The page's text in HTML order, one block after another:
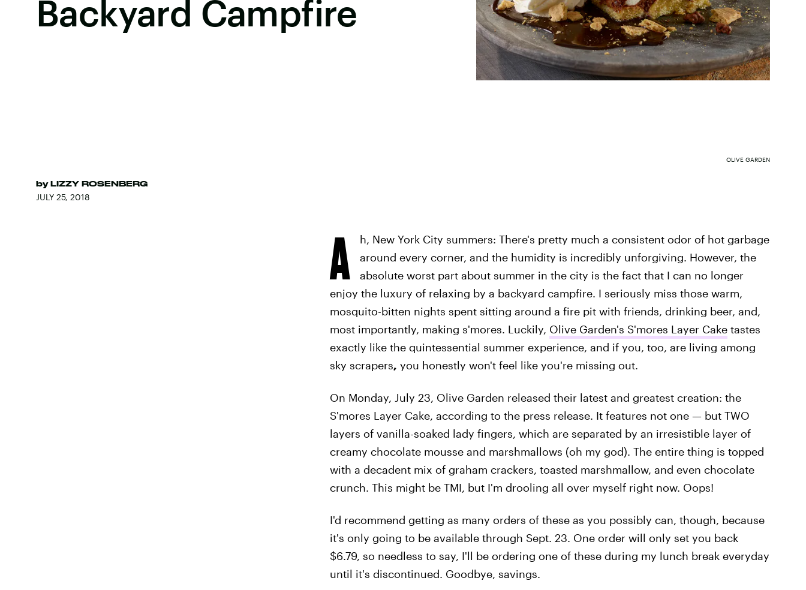
Backyard Campfire
by LIZZY ROSENBERG
JULY 25, 2018
OLIVE GARDEN
A
h, New York City summers: There's pretty much a consistent odor of hot garbage
around every corner, and the humidity is incredibly unforgiving. However, the
absolute worst part about summer in the city is the fact that I can no longer
enjoy the luxury of relaxing by a backyard campfire. I seriously miss those warm,
mosquito-bitten nights spent sitting around a fire pit with friends, drinking beer, and,
most importantly, making s'mores. Luckily, Olive Garden's S'mores Layer Caketastes
exactly like the quintessential summer experience, and if you, too, are living among
sky scrapers, you honestly won't feel like you're missing out.
On Monday, July 23, Olive Garden released their latest and greatest creation: the
S'mores Layer Cake, according to the press release. It features not one — but TWO
layers of vanilla-soaked lady fingers, which are separated by an irresistible layer of
creamy chocolate mousse and marshmallows (oh my god). The entire thing is topped
with a decadent mix of graham crackers, toasted marshmallow, and even chocolate
crunch. This might be TMI, but I'm drooling all over myself right now. Oops!
I'd recommend getting as many orders of these as you possibly can, though, because
it's only going to be available through Sept. 23. One order will only set you back
$6.79, so needless to say, I'll be ordering one of these during my lunch break everyday
until it's discontinued. Goodbye, savings.